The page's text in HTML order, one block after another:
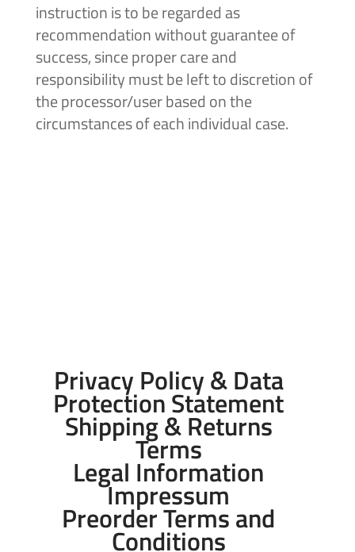
instruction is to be regarded as
recommendation without guarantee of
success, since proper care and
responsibility must be left to discretion of
the processor/user based on the
circumstances of each individual case.
Privacy Policy & Data
Protection Statement
Shipping & Returns
Terms
Legal Information
Impressum
Preorder Terms and
Conditions